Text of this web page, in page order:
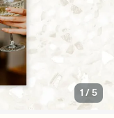
1 /5